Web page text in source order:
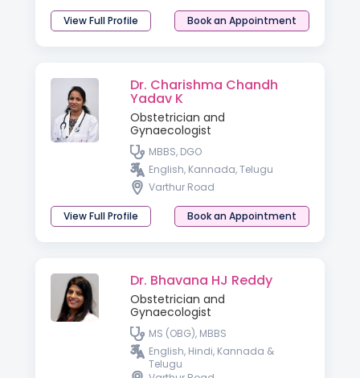
View Full Profile Book an Appointment
Dr. Charishma Chandh
Yadav K
Obstetrician and
Gynaecologist
MBBS, DGO
English, Kannada, Telugu
Varthur Road
View Full Profile Book an Appointment
Dr. Bhavana HJ Reddy
Obstetrician and
Gynaecologist
MS (OBG), MBBS
English, Hindi, Kannada &
Telugu